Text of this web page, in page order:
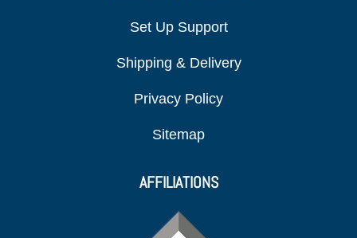
Set Up Support
Shipping & Delivery
Privacy Policy
Sitemap
AFFILIATIONS